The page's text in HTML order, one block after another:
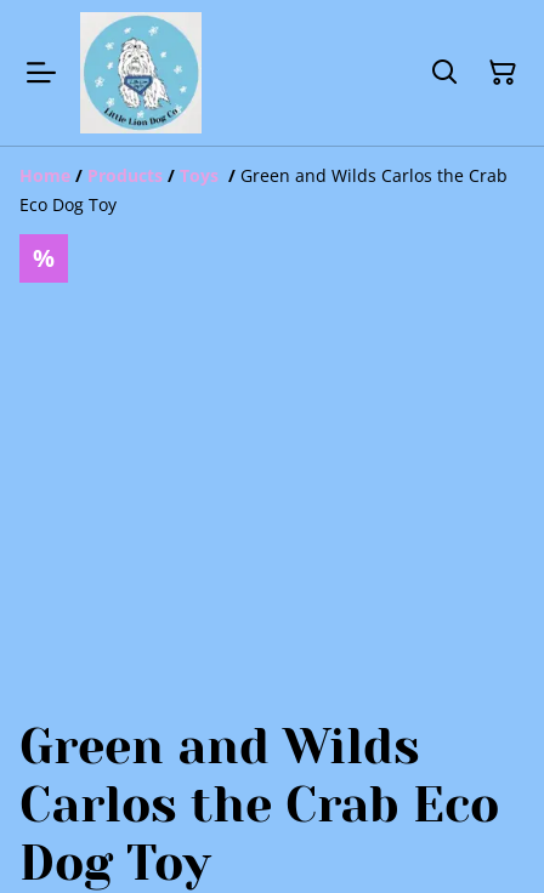
Home / Products / Toys / Green and Wilds Carlos the Crab
Eco Dog Toy
%
Green and Wilds
Carlos the Crab Eco
Dog Toy